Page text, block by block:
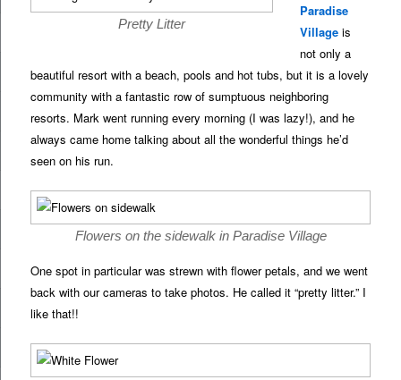
Pretty Litter
Paradise
Village is
not only a
beautiful resort with a beach, pools and hot tubs, but it is a lovely
community with a fantastic row of sumptuous neighboring
resorts. Mark went running every morning (I was lazy!), and he
always came home talking about all the wonderful things he’d
seen on his run.
Flowers on the sidewalk in Paradise Village
One spot in particular was strewn with flower petals, and we went
back with our cameras to take photos. He called it “pretty litter.” I
like that!!